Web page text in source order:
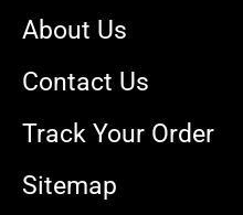
About Us
Contact Us
Track Your Order
Sitemap